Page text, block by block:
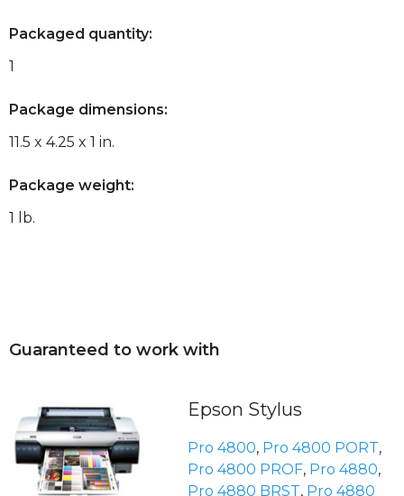
Packaged quantity:
1
Package dimensions:
11.5 x 4.25 x 1 in.
Package weight:
1 lb.
Guaranteed to work with
Epson Stylus
Pro 4800, Pro 4800 PORT,
Pro 4800 PROF, Pro 4880,
Pro 4880 BRST, Pro 4880